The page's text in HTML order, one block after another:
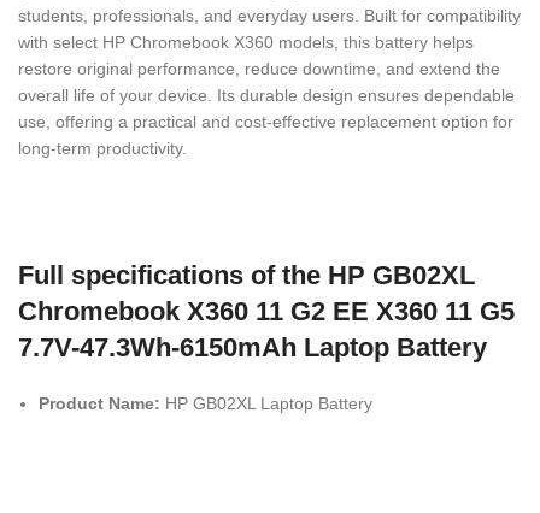
students, professionals, and everyday users. Built for compatibility
with select HP Chromebook X360 models, this battery helps
restore original performance, reduce downtime, and extend the
overall life of your device. Its durable design ensures dependable
use, offering a practical and cost-effective replacement option for
long-term productivity.
Full specifications of the HP GB02XL
Chromebook X360 11 G2 EE X360 11 G5
7.7V-47.3Wh-6150mAh Laptop Battery
Product Name: HP GB02XL Laptop Battery